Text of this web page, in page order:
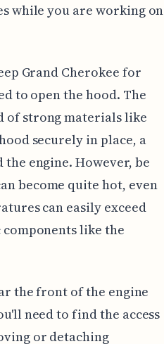
while you are working on
Grand Cherokee for
to open the hood. The
of strong materials like
securely in place, a
engine. However, be
become quite hot, even
can easily exceed
like the
the front of the engine
need to find the access
or detaching